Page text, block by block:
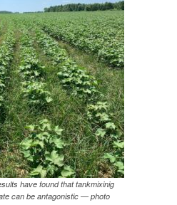
have found that tankmixinig
can be antagonistic — photo